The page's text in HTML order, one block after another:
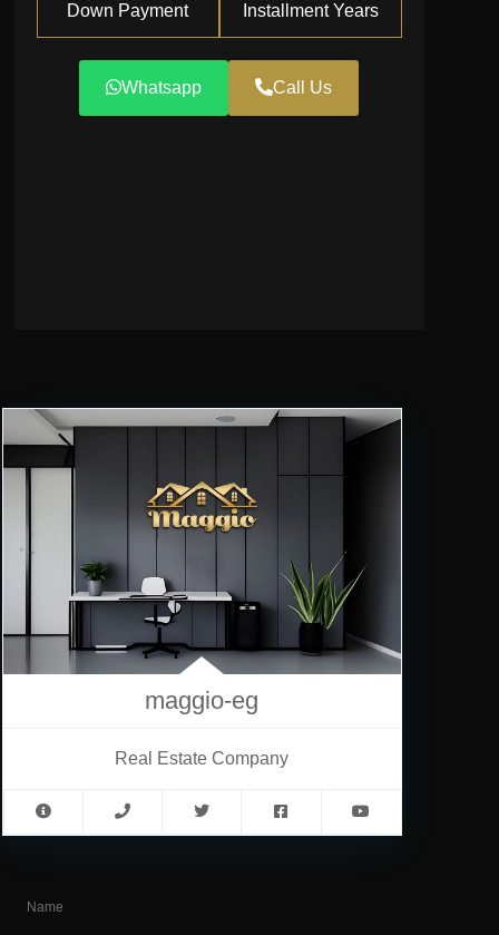
Installment Years
Down Payment
Whatsapp Call Us
maggio-eg
Real Estate Company